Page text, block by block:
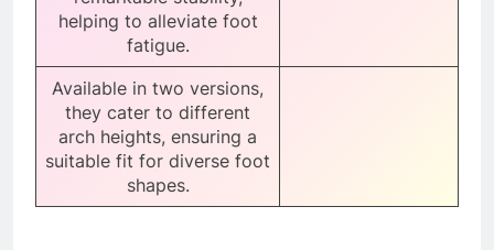
helping to alleviate foot
fatigue.
Available in two versions,
they cater to different
arch heights, ensuring a
suitable fit for diverse foot
shapes.